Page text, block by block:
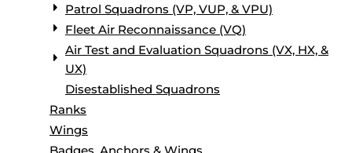
Patrol Squadrons (VP, VUP, & VPU)
Fleet Air Reconnaissance (VQ)
Air Test and Evaluation Squadrons (VX, HX, &
UX)
Disestablished Squadrons
Ranks
Wings